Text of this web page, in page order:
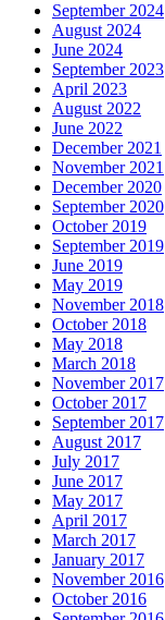
September 2024
August 2024
June 2024
September 2023
April 2023
August 2022
June 2022
December 2021
November 2021
December 2020
September 2020
October 2019
September 2019
June 2019
May 2019
November 2018
October 2018
May 2018
March 2018
November 2017
October 2017
September 2017
August 2017
July 2017
June 2017
May 2017
April 2017
March 2017
January 2017
November 2016
October 2016